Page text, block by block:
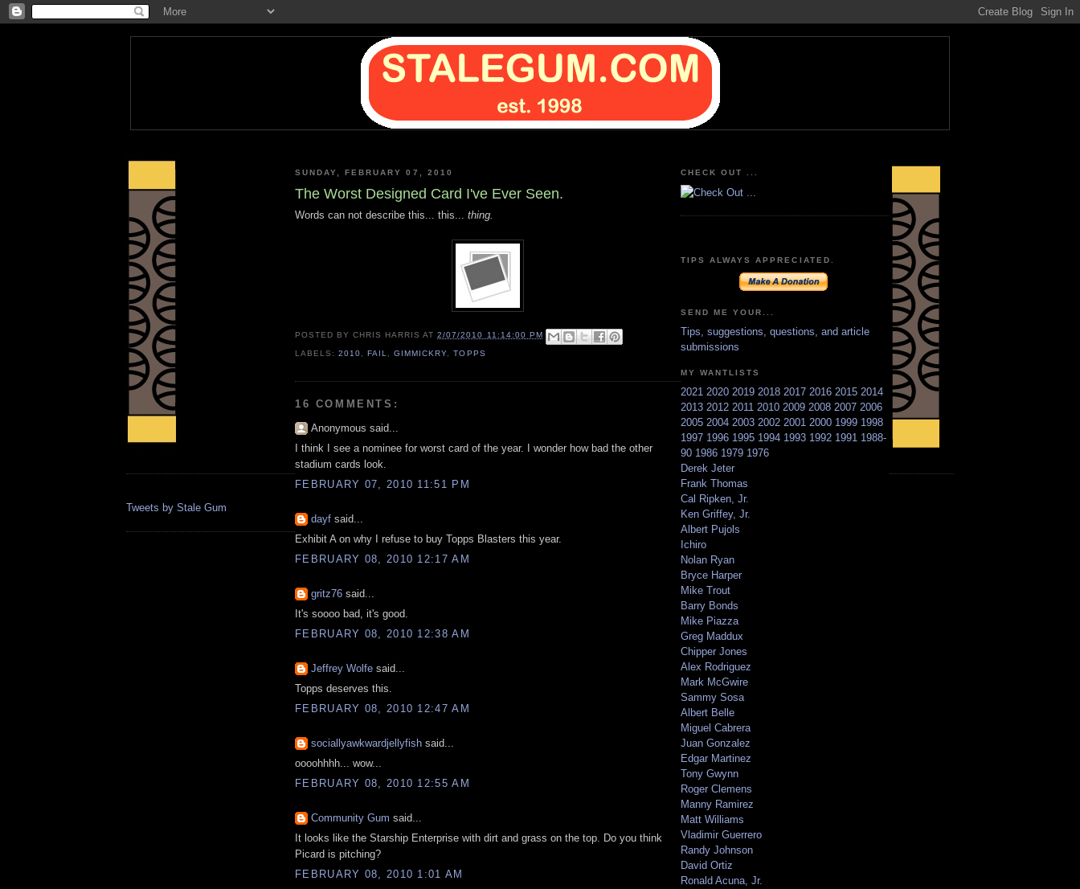
Tweets by Stale Gum
SUNDAY, FEBRUARY 07, 2010
The Worst Designed Card I've Ever Seen.
Words can not describe this... this... thing.
POSTED BYCHRIS HARRIS AT2/07/2010 11:14:00 PM
LABELS:2010 ,FAIL ,GIMMICKRY ,TOPPS
16 COMMENTS:
Anonymous said...
I think I see a nominee for worst card of the year. I wonder how bad the other
stadium cards look.
FEBRUARY 07, 2010 11:51 PM
dayf said...
Exhibit A on why I refuse to buy Topps Blasters this year.
FEBRUARY 08, 2010 12:17 AM
gritz76 said...
It's soooo bad, it's good.
FEBRUARY 08, 2010 12:38 AM
Jeffrey Wolfe said...
Topps deserves this.
FEBRUARY 08, 2010 12:47 AM
sociallyawkwardjellyfish said...
oooohhhh... wow...
FEBRUARY 08, 2010 12:55 AM
Community Gum said...
It looks like the Starship Enterprise with dirt and grass on the top. Do you think
Picard is pitching?
FEBRUARY 08, 2010 1:01 AM
CHECK OUT ...
TIPS ALWAYS APPRECIATED.
SEND ME YOUR...
Tips, suggestions, questions, and article
submissions
MY WANTLISTS
2021 2020 2019 2018 2017 2016 2015 2014
2013 2012 2011 2010 2009 2008 2007 2006
2005 2004 2003 2002 2001 2000 1999 1998
1997 1996 1995 1994 1993 1992 1991 1988-
90 1986 1979 1976
Derek Jeter
Frank Thomas
Cal Ripken, Jr.
Ken Griffey, Jr.
Albert Pujols
Ichiro
Nolan Ryan
Bryce Harper
Mike Trout
Barry Bonds
Mike Piazza
Greg Maddux
Chipper Jones
Alex Rodriguez
Mark McGwire
Sammy Sosa
Albert Belle
Miguel Cabrera
Juan Gonzalez
Edgar Martinez
Tony Gwynn
Roger Clemens
Manny Ramirez
Matt Williams
Vladimir Guerrero
Randy Johnson
David Ortiz
Ronald Acuna, Jr.